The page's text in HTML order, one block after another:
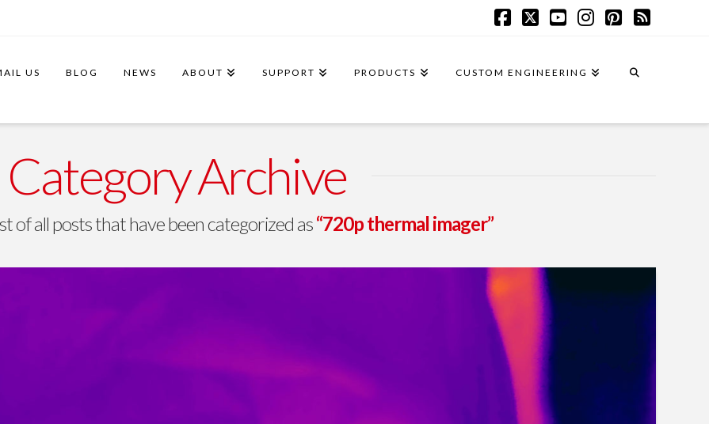
US BLOG NEWS ABOUT SUPPORT PRODUCTS CUSTOM ENGINEERING
Category Archive
of all posts that have been categorized as“720p thermal imager”